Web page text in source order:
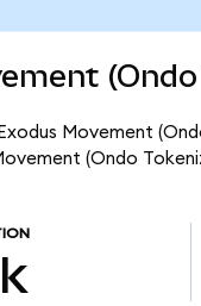
Movement
(Ondo